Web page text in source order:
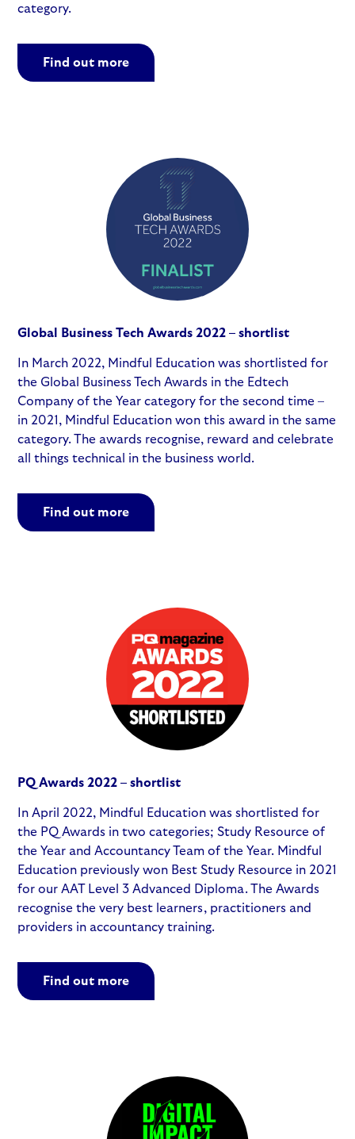
category.
Find out more
Global Business Tech Awards 2022 – shortlist
In March 2022, Mindful Education was shortlisted for
the Global Business Tech Awards in the Edtech
Company of the Year category for the second time –
in 2021, Mindful Education won this award in the same
category. The awards recognise, reward and celebrate
all things technical in the business world.
Find out more
PQ Awards 2022 – shortlist
In April 2022, Mindful Education was shortlisted for
the PQ Awards in two categories; Study Resource of
the Year and Accountancy Team of the Year. Mindful
Education previously won Best Study Resource in 2021
for our AAT Level 3 Advanced Diploma. The Awards
recognise the very best learners, practitioners and
providers in accountancy training.
Find out more